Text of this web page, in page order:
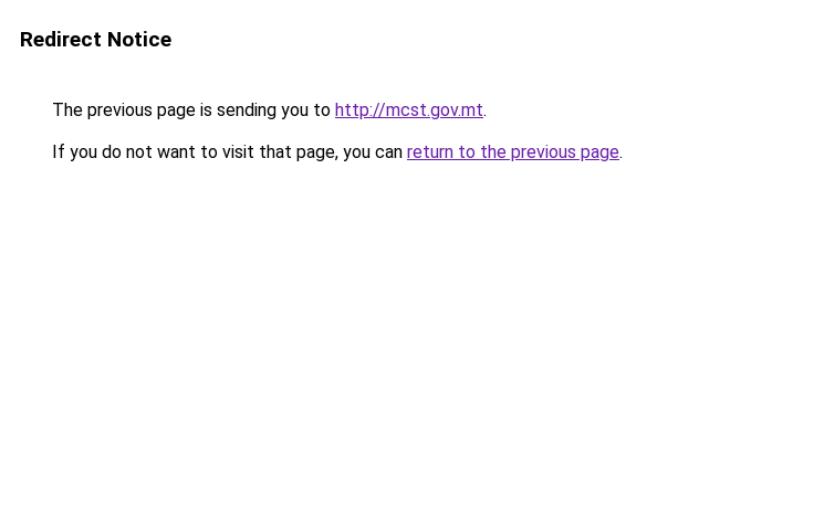
Redirect Notice
The previous page is sending you to http://mcst.gov.mt.
If you do not want to visit that page, you can return to the previous page.